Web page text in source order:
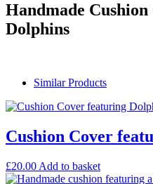
Handmade
Dolphins
Similar Products
Cushion Cover
£20.00 Add to basket